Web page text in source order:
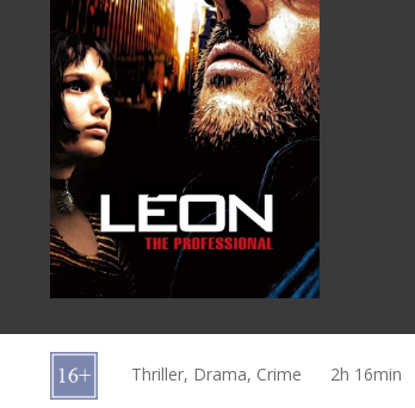
Tickets
Culture
Events
News
cards
Thriller, Drama, Crime 2h 16min